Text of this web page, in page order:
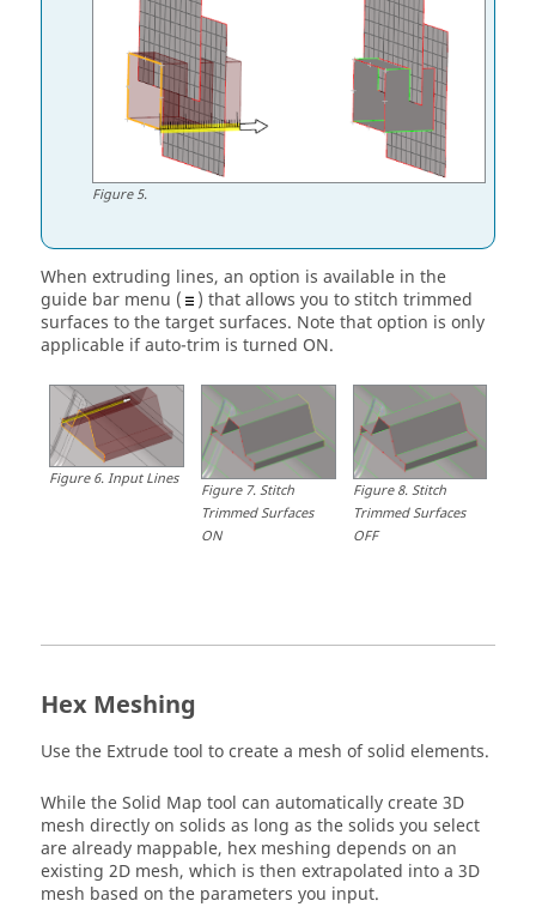
Figure5.
When extruding lines, an option is available in the
guide bar menu (
) that allows you to stitch trimmed
surfaces to the target surfaces. Note that option is only
applicable if auto-trim is turned ON.
Figure6.Input Lines
Figure7.Stitch
Trimmed Surfaces
ON
Figure8.Stitch
Trimmed Surfaces
OFF
Hex Meshing
Use the Extrude tool to create a mesh of solid elements.
While the Solid Map tool can automatically create 3D
mesh directly on solids as long as the solids you select
are already mappable, hex meshing depends on an
existing 2D mesh, which is then extrapolated into a 3D
mesh based on the parameters you input.